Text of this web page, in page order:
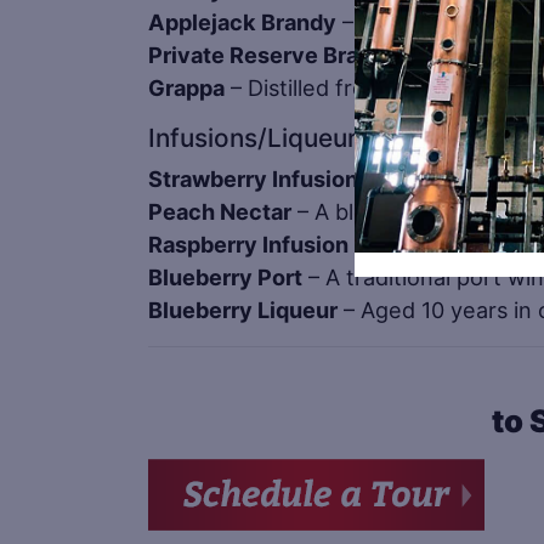
Applejack Brandy – Aged in 53
Private Reserve Brandy– Indiana’s
Grappa – Distilled from the skins of
Infusions/Liqueurs
Strawberry Infusion– Made from
Peach Nectar – A blend of peach
Raspberry Infusion – Raspberry
Blueberry Port – A traditional port
Blueberry Liqueur – Aged 10 years
to